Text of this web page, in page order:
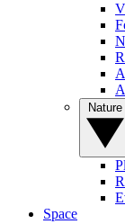
Space